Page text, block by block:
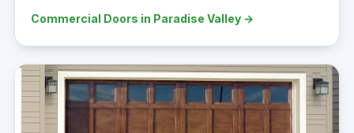
Commercial Doors in Paradise Valley →